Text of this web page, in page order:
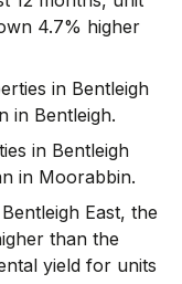
4.7% higher
in Bentleigh
in Bentleigh.
in Bentleigh
in Moorabbin.
Bentleigh East, the
than the
yield for units